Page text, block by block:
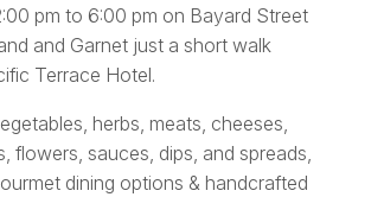
pm to 6:00 pm on Bayard Street
and Garnet just a short walk
Terrace Hotel.
herbs, meats, cheeses,
flowers, sauces, dips, and spreads,
dining options & handcrafted